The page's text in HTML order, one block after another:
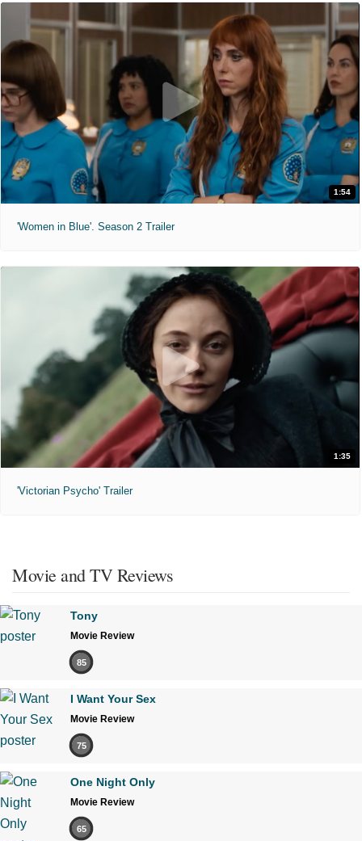
1:54
'Women in Blue'. Season 2 Trailer
1:35
'Victorian Psycho' Trailer
Movie and TV Reviews
Tony
Movie Review
85
I Want Your Sex
Movie Review
75
One Night Only
Movie Review
65